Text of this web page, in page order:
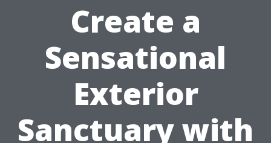
Create a
Sensational
Exterior
Sanctuary with